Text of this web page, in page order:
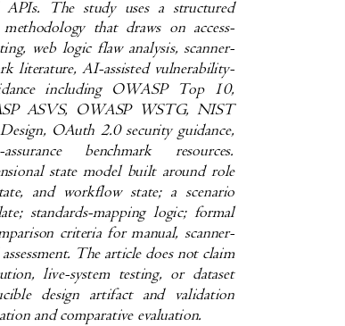
APIs. The study uses a structured
methodology that draws on access-
web logic flaw analysis, scanner-
literature, AI-assisted vulnerability-
including OWASP Top 10,
ASVS, OWASP WSTG, NIST
OAuth 2.0 security guidance,
benchmark
resources.
state model built around role
and workflow state; a scenario
standards-mapping logic; formal
criteria for manual, scanner-
The article does not claim
live-system testing, or dataset
design artifact and validation
and comparative evaluation.